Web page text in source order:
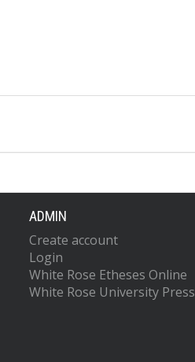
ADMIN
Create account
Login
White Rose Etheses Online
White Rose University Press